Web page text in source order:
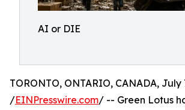
AI or DIE
TORONTO, ONTARIO, CANADA, July
/EINPresswire.com/ -- Green Lotus